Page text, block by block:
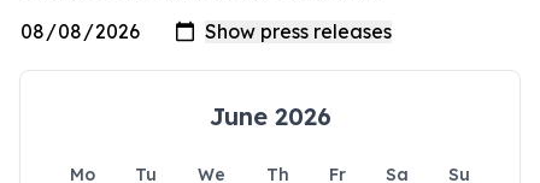
June 2026
Mo Tu We Th Fr Sa
Su